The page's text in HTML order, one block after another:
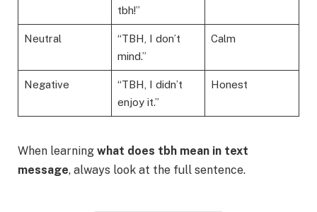
tbh!”
Neutral
“TBH, I don’t
mind.”
Calm
Negative
“TBH, I didn’t
enjoy it.”
Honest
When learning what does tbh mean in text
message, always look at the full sentence.